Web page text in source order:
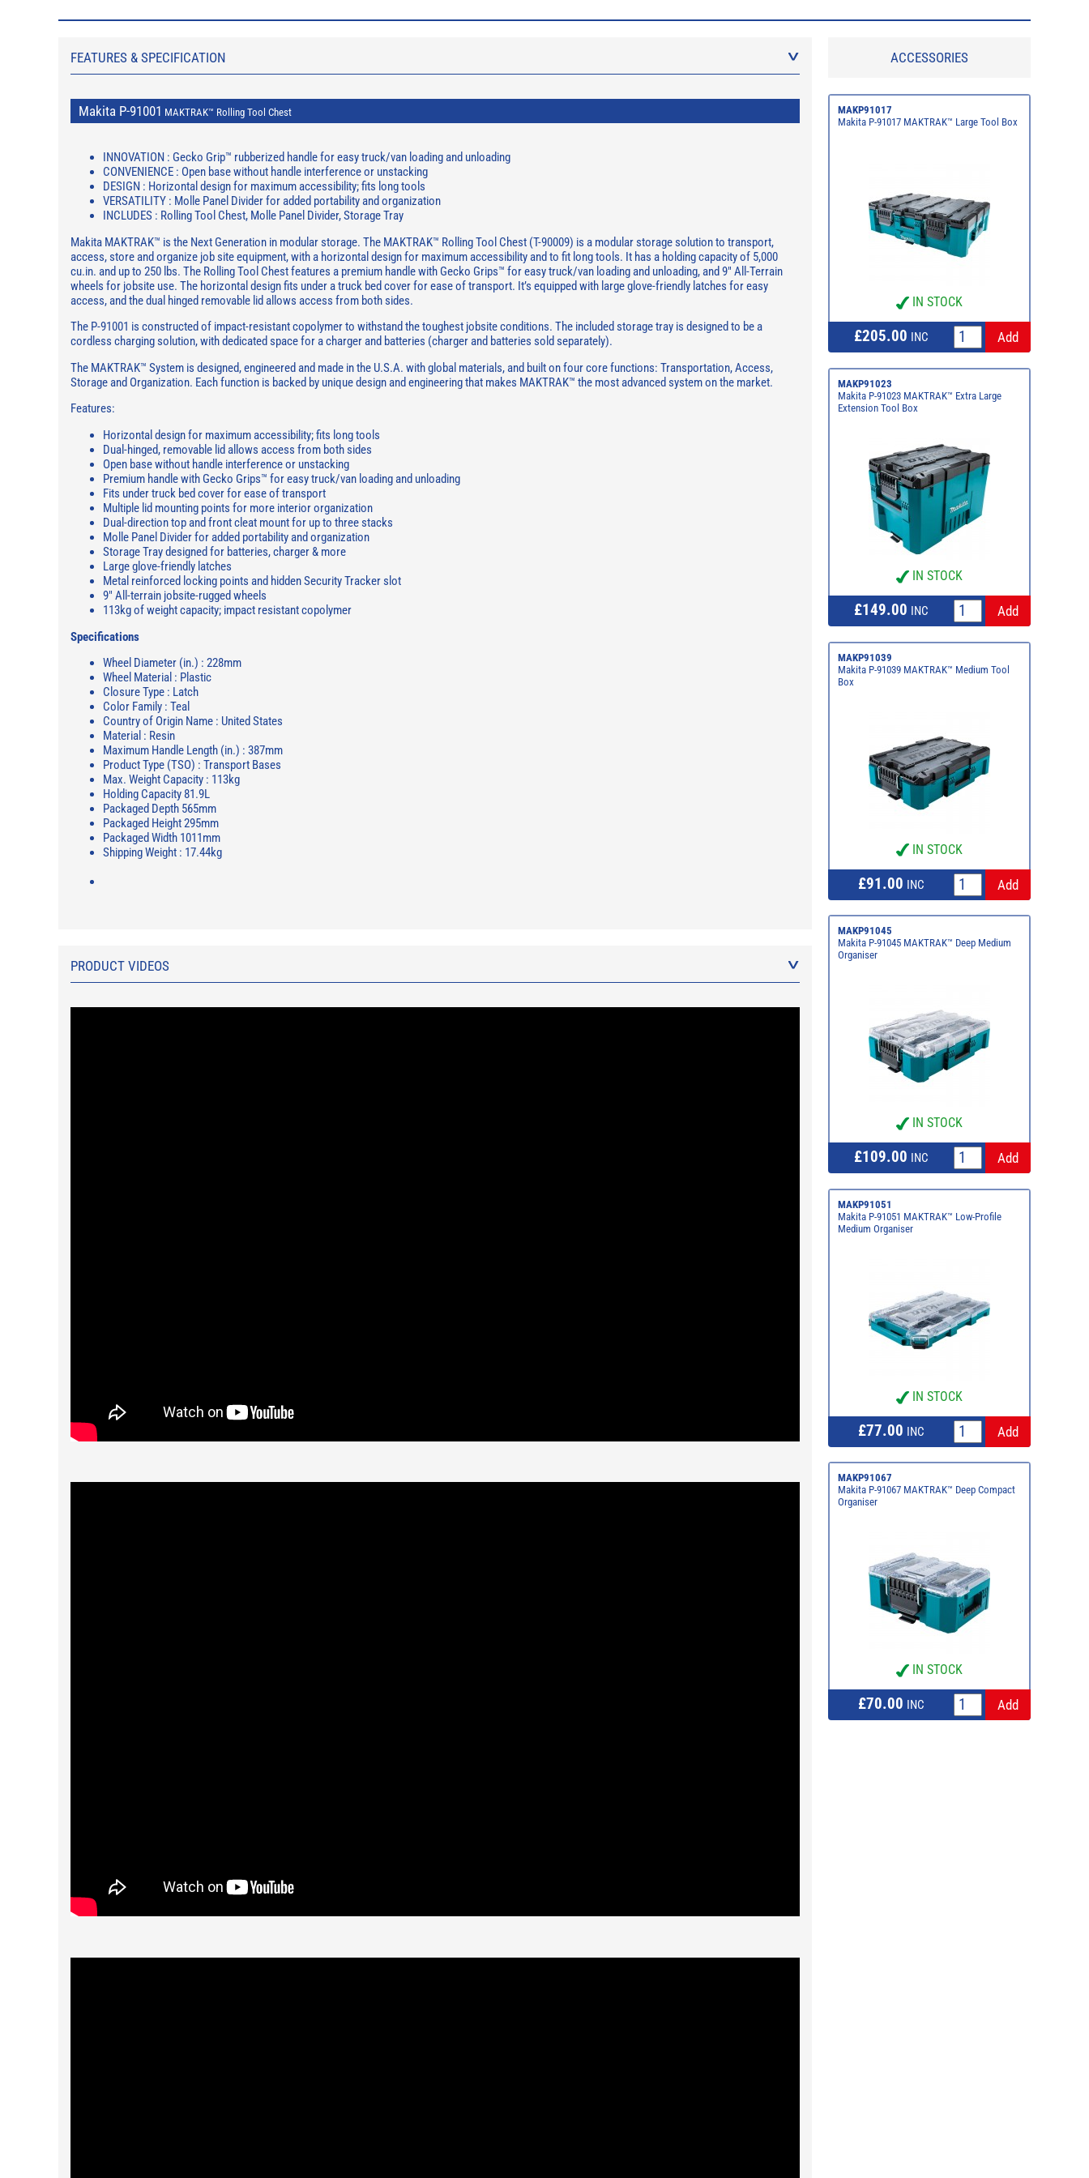
FEATURES & SPECIFICATION
Makita P-91001 MAKTRAK™ Rolling Tool Chest
INNOVATION : Gecko Grip™ rubberized handle for easy truck/van loading and unloading
CONVENIENCE : Open base without handle interference or unstacking
DESIGN : Horizontal design for maximum accessibility; fits long tools
VERSATILITY : Molle Panel Divider for added portability and organization
INCLUDES : Rolling Tool Chest, Molle Panel Divider, Storage Tray
Makita MAKTRAK™ is the Next Generation in modular storage. The MAKTRAK™ Rolling Tool Chest (T-90009) is a modular storage solution to transport,
access, store and organize job site equipment, with a horizontal design for maximum accessibility and to fit long tools. It has a holding capacity of 5,000
cu.in. and up to 250 lbs. The Rolling Tool Chest features a premium handle with Gecko Grips™ for easy truck/van loading and unloading, and 9" All-Terrain
wheels for jobsite use. The horizontal design fits under a truck bed cover for ease of transport. It’s equipped with large glove-friendly latches for easy
access, and the dual hinged removable lid allows access from both sides.
The P-91001 is constructed of impact-resistant copolymer to withstand the toughest jobsite conditions. The included storage tray is designed to be a
cordless charging solution, with dedicated space for a charger and batteries (charger and batteries sold separately).
The MAKTRAK™ System is designed, engineered and made in the U.S.A. with global materials, and built on four core functions: Transportation, Access,
Storage and Organization. Each function is backed by unique design and engineering that makes MAKTRAK™ the most advanced system on the market.
Features:
Horizontal design for maximum accessibility; fits long tools
Dual-hinged, removable lid allows access from both sides
Open base without handle interference or unstacking
Premium handle with Gecko Grips™ for easy truck/van loading and unloading
Fits under truck bed cover for ease of transport
Multiple lid mounting points for more interior organization
Dual-direction top and front cleat mount for up to three stacks
Molle Panel Divider for added portability and organization
Storage Tray designed for batteries, charger & more
Large glove-friendly latches
Metal reinforced locking points and hidden Security Tracker slot
9" All-terrain jobsite-rugged wheels
113kg of weight capacity; impact resistant copolymer
Specifications
Wheel Diameter (in.) : 228mm
Wheel Material : Plastic
Closure Type : Latch
Color Family : Teal
Country of Origin Name : United States
Material : Resin
Maximum Handle Length (in.) : 387mm
Product Type (TSO) : Transport Bases
Max. Weight Capacity : 113kg
Holding Capacity 81.9L
Packaged Depth 565mm
Packaged Height 295mm
Packaged Width 1011mm
Shipping Weight : 17.44kg
PRODUCT VIDEOS
ACCESSORIES
MAKP91017
Makita P-91017 MAKTRAK™ Large Tool Box
IN STOCK
£205.00 INC
MAKP91023
Makita P-91023 MAKTRAK™ Extra Large
Extension Tool Box
IN STOCK
£149.00 INC
MAKP91039
Makita P-91039 MAKTRAK™ Medium Tool
Box
IN STOCK
£91.00 INC
MAKP91045
Makita P-91045 MAKTRAK™ Deep Medium
Organiser
IN STOCK
£109.00 INC
MAKP91051
Makita P-91051 MAKTRAK™ Low-Profile
Medium Organiser
IN STOCK
£77.00 INC
MAKP91067
Makita P-91067 MAKTRAK™ Deep Compact
Organiser
IN STOCK
£70.00 INC